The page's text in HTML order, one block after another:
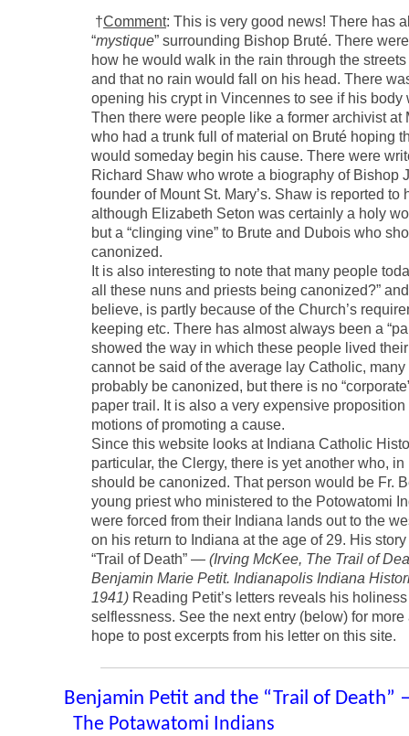
†Comment: This is very good news! There has
“mystique” surrounding Bishop Bruté. There
how he would walk in the rain through the
and that no rain would fall on his head. There
opening his crypt in Vincennes to see if his body
Then there were people like a former archivist at
who had a trunk full of material on Bruté hoping
would someday begin his cause. There were
Richard Shaw who wrote a biography of Bishop
founder of Mount St. Mary’s. Shaw is reported to
although Elizabeth Seton was certainly a holy
but a “clinging vine” to Brute and Dubois who
canonized.
It is also interesting to note that many people
all these nuns and priests being canonized?”
believe, is partly because of the Church’s
keeping etc. There has almost always been a
showed the way in which these people lived
cannot be said of the average lay Catholic,
probably be canonized, but there is no
paper trail. It is also a very expensive
motions of promoting a cause.
Since this website looks at Indiana Catholic
particular, the Clergy, there is yet another who,
should be canonized. That person would be Fr.
young priest who ministered to the Potowatomi
were forced from their Indiana lands out to the
on his return to Indiana at the age of 29. His
“Trail of Death” — (Irving McKee, The Trail of
Benjamin Marie Petit. Indianapolis Indiana
1941) Reading Petit’s letters reveals his
selflessness. See the next entry (below) for more
hope to post excerpts from his letter on this site.
Benjamin Petit and the “Trail of Death”
The Potawatomi Indians